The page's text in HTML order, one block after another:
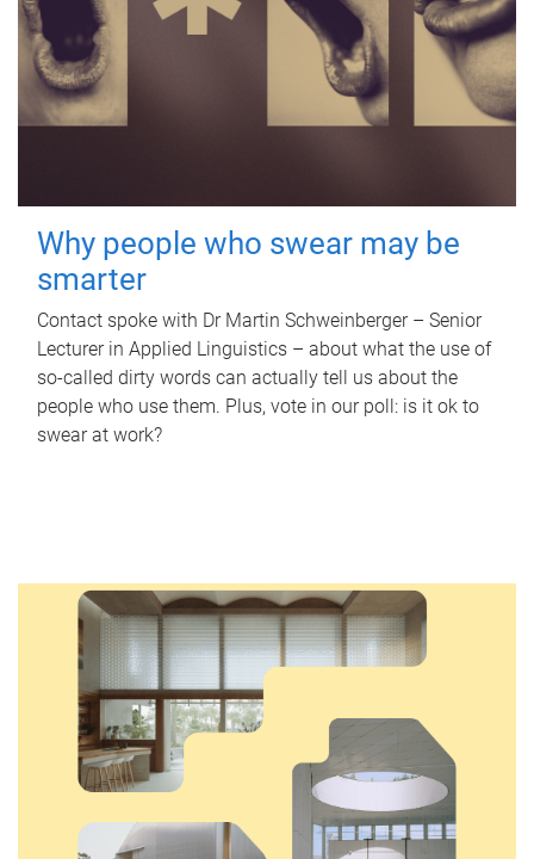
Why people who swear may be
smarter
Contact spoke with Dr Martin Schweinberger – Senior
Lecturer in Applied Linguistics – about what the use of
so-called dirty words can actually tell us about the
people who use them. Plus, vote in our poll: is it ok to
swear at work?